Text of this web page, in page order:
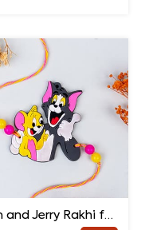
Tom and Jerry Rakhi for Kids